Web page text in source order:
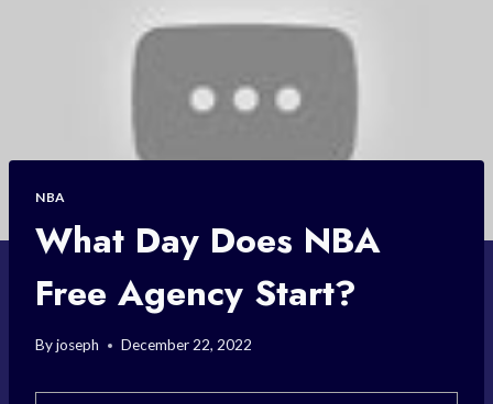
NBA
What Day Does NBA
Free Agency Start?
Byjoseph December 22, 2022